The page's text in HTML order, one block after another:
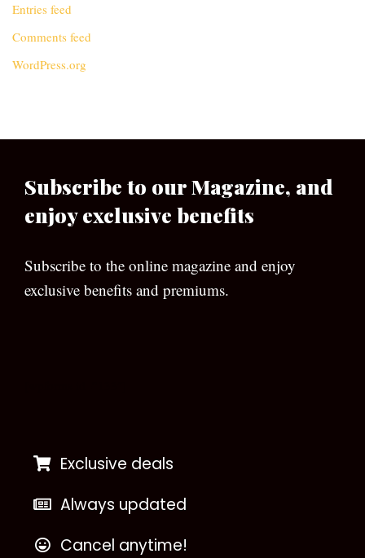
Entries feed
Comments feed
WordPress.org
Subscribe to our Magazine, and
enjoy exclusive benefits
Subscribe to the online magazine and enjoy
exclusive benefits and premiums.
Exclusive deals
Always updated
Cancel anytime!